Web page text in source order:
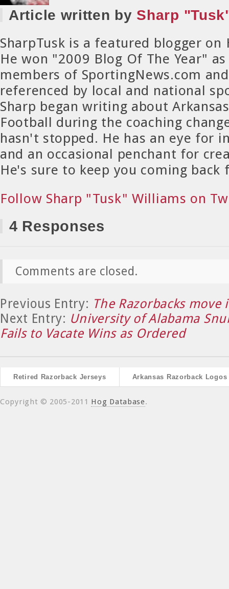
Article written by Sharp
SharpTusk is a featured blogger on
He won "2009 Blog Of The Year"
members of SportingNews.com
referenced by local and national
Sharp began writing about
Football during the coaching
hasn't stopped. He has an eye for
and an occasional penchant for
He's sure to keep you coming back
Follow Sharp "Tusk" Williams on
4 Responses
Comments are closed.
Previous Entry: The Razorbacks move
Next Entry: University of Alabama
Fails to Vacate Wins as Ordered
Retired Razorback Jerseys Arkansas Razorback Logos
Copyright © 2005-2011 Hog Database.